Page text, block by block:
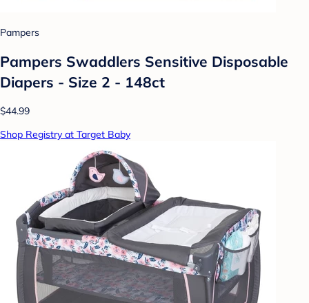
Pampers
Pampers Swaddlers Sensitive Disposable
Diapers - Size 2 - 148ct
$44.99
Shop Registry at Target Baby